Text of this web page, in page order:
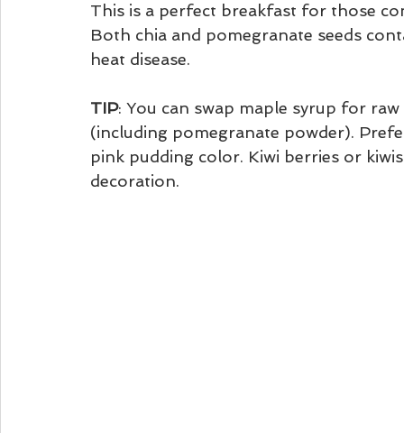
This is a perfect breakfast for those
Both chia and pomegranate seeds
heat disease.
TIP: You can swap maple syrup for
(including pomegranate powder).
pink pudding color. Kiwi berries or
decoration.